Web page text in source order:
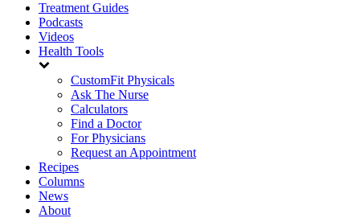
Treatment Guides
Podcasts
Videos
Health Tools
CustomFit Physicals
Ask The Nurse
Calculators
Find a Doctor
For Physicians
Request an Appointment
Recipes
Columns
News
About